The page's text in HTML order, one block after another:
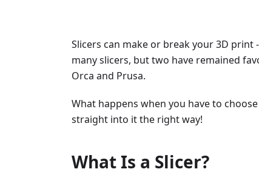
Slicers can make or break your 3D
many slicers, but two have remained
Orca and Prusa.
What happens when you have to
straight into it the right way!
What Is a Slicer?